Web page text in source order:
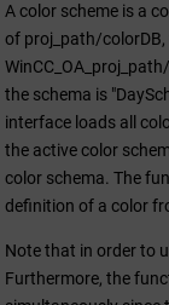
A color scheme is a
of proj_path/colorDB,
the schema is
interface loads all
the active color
color schema. The
definition of a color
Note that in order to
Furthermore, the